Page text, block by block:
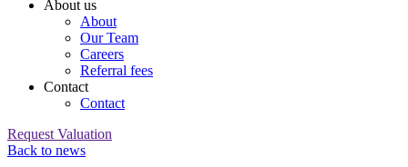
About us
About
Our Team
Careers
Referral fees
Contact
Contact
Request Valuation
Back to news